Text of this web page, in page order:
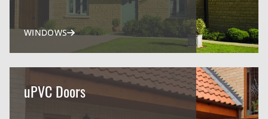
WINDOWS
uPVC Doors